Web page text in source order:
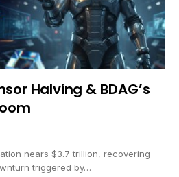
Halving & BDAG’s
nears $3.7 trillion, recovering
triggered by…